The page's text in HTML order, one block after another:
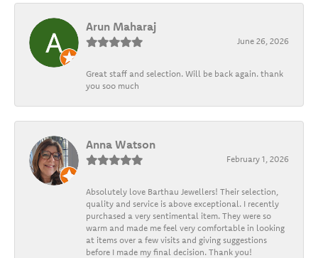
Arun Maharaj
June 26, 2026
Great staff and selection. Will be back again. thank
you soo much
Anna Watson
February 1, 2026
Absolutely love Barthau Jewellers! Their selection,
quality and service is above exceptional. I recently
purchased a very sentimental item. They were so
warm and made me feel very comfortable in looking
at items over a few visits and giving suggestions
before I made my final decision. Thank you!